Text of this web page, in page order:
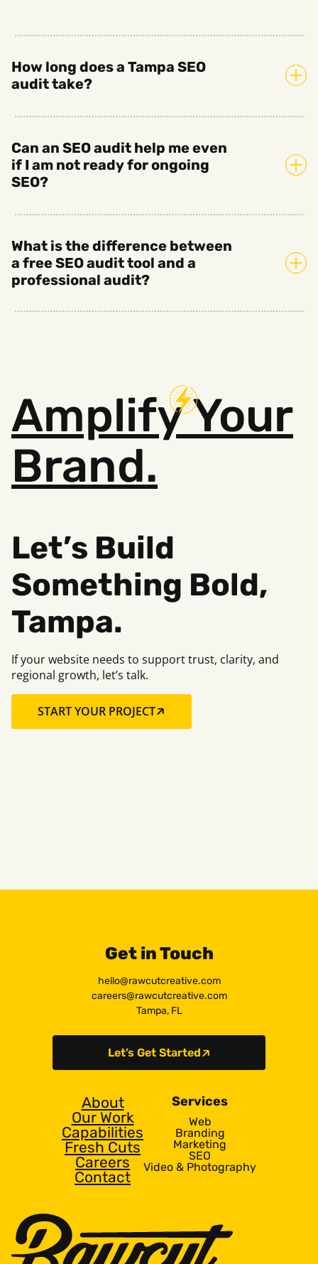
How long does a Tampa SEO
audit take?
Can an SEO audit help me even
if I am not ready for ongoing
SEO?
What is the difference between
a free SEO audit tool and a
professional audit?
AmplifyYour
Brand.
Let’s Build
Something Bold,
Tampa.
If your website needs to support trust, clarity, and
regional growth, let’s talk.
START YOUR PROJECT
Get in Touch
hello@rawcutcreative.com
careers@rawcutcreative.com
Tampa, FL
Let’s Get Started
About
Our Work
Capabilities
Fresh Cuts
Careers
Contact
Services
Web
Branding
Marketing
SEO
Video & Photography